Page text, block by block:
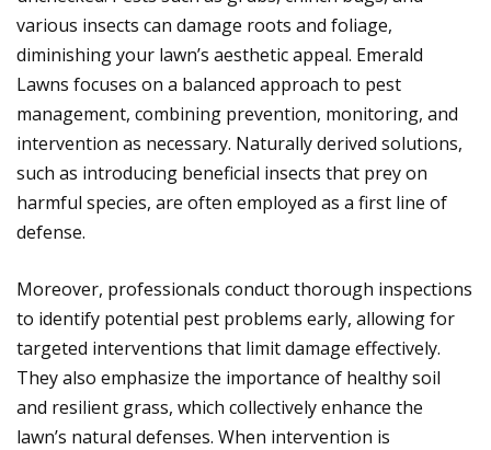
various insects can damage roots and foliage,
diminishing your lawn’s aesthetic appeal. Emerald
Lawns focuses on a balanced approach to pest
management, combining prevention, monitoring, and
intervention as necessary. Naturally derived solutions,
such as introducing beneficial insects that prey on
harmful species, are often employed as a first line of
defense.
Moreover, professionals conduct thorough inspections
to identify potential pest problems early, allowing for
targeted interventions that limit damage effectively.
They also emphasize the importance of healthy soil
and resilient grass, which collectively enhance the
lawn’s natural defenses. When intervention is